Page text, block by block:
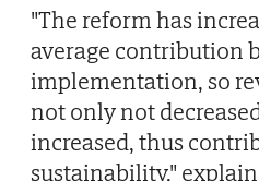
"The reform has
average contribution
implementation, so
not only not
increased, thus
sustainability,"